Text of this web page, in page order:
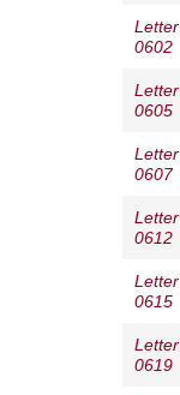
Letter
0602
Letter
0605
Letter
0607
Letter
0612
Letter
0615
Letter
0619